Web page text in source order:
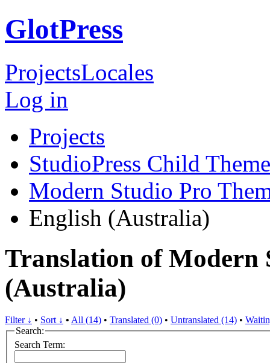
GlotPress
ProjectsLocales
Log in
Projects
StudioPress Child
Modern Studio Pro
English (Australia)
Translation of Modern
(Australia)
Filter ↓ • Sort ↓ • All (14) • Translated (0) • Untranslated (14) •
Search:
Search Term: